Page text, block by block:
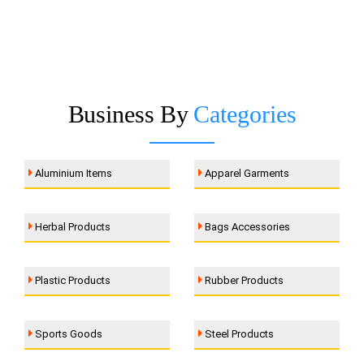
Business ByCategories
Aluminium Items Apparel Garments
Herbal Products Bags Accessories
Plastic Products Rubber Products
Sports Goods Steel Products